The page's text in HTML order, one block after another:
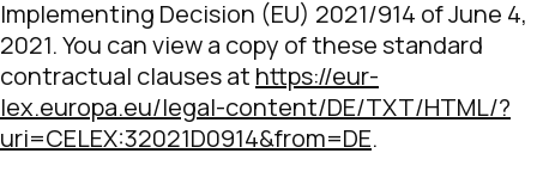
Implementing Decision (EU) 2021/914 of June 4,
2021. You can view a copy of these standard
contractual clauses at https://eur-
lex.europa.eu/legal-content/DE/TXT/HTML/?
uri=CELEX:32021D0914&from=DE.